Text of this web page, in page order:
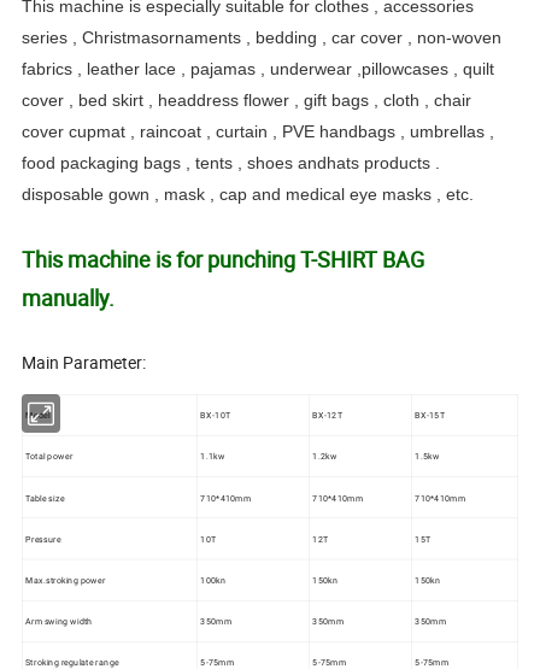
This machine is especially suitable for clothes , accessories
series , Christmasornaments , bedding , car cover , non-woven
fabrics , leather lace , pajamas , underwear ,pillowcases , quilt
cover , bed skirt , headdress flower , gift bags , cloth , chair
cover cupmat , raincoat , curtain , PVE handbags , umbrellas ,
food packaging bags , tents , shoes andhats products .
disposable gown , mask , cap and medical eye masks , etc.
This machine is for punching T-SHIRT BAG
manually.
Main Parameter:
Model BX-10T BX-12T BX-15T
Total power 1.1kw 1.2kw 1.5kw
Table size 710*410mm 710*410mm 710*410mm
Pressure 10T 12T 15T
Max.stroking power 100kn 150kn 150kn
Arm swing width 350mm 350mm 350mm
Stroking regulate range 5-75mm 5-75mm 5-75mm